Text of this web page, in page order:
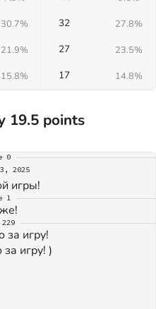
30.7% 32 27.8%
21.9% 27 23.5%
15.8% 17 14.8%
19.5 points
0
2025
игры!
1
229
за игру!
игру! )